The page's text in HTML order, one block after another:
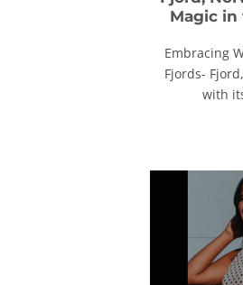
Magic in
Embracing
Fjords-
with